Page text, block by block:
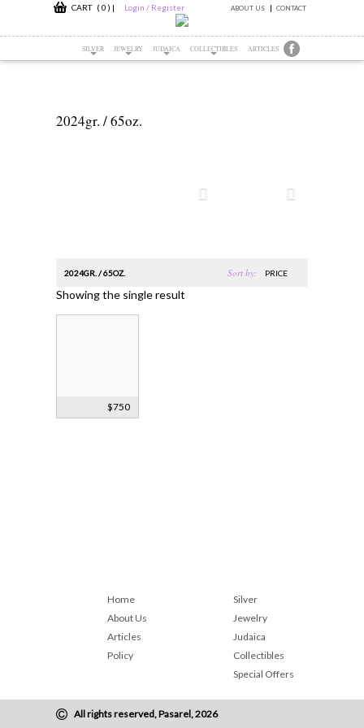
CART ( 0 ) | Login / Register ABOUT US CONTACT
SILVER JEWELRY JUDAICA COLLECTIBLES ARTICLES
2024gr. / 65oz.
2024GR. / 65OZ. Sort by: PRICE
Showing the single result
$750
Home
About Us
Articles
Policy
Silver
Jewelry
Judaica
Collectibles
Special Offers
All rights reserved, Pasarel, 2026